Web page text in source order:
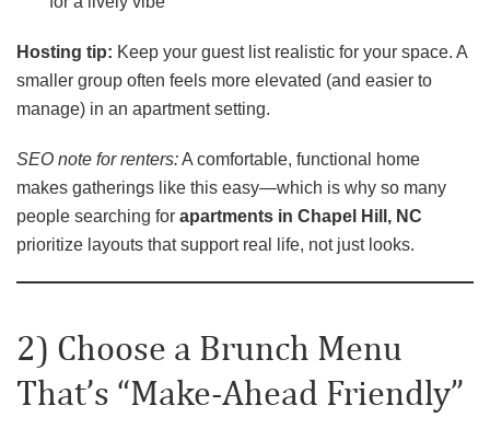
Hosting tip: Keep your guest list realistic for your space. A
smaller group often feels more elevated (and easier to
manage) in an apartment setting.
SEO note for renters:A comfortable, functional home
makes gatherings like this easy—which is why so many
people searching for apartments in Chapel Hill, NC
prioritize layouts that support real life, not just looks.
2) Choose a Brunch Menu
That’s “Make-Ahead Friendly”